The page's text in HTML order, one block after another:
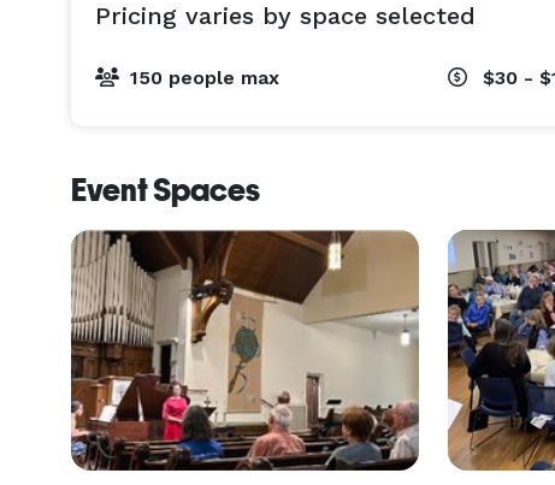
Pricing varies by space selected
150 people max $30 -
Event Spaces